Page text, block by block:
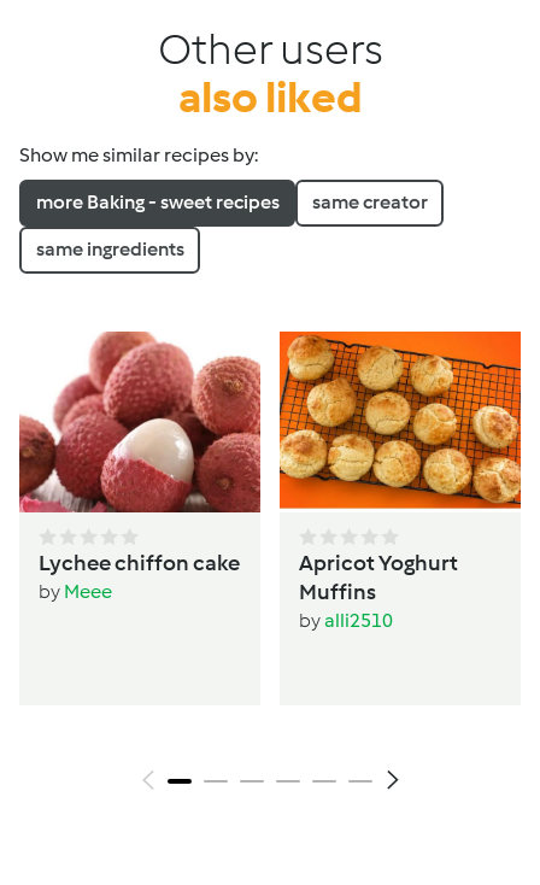
Other users
also liked
Show me similar recipes by:
more Baking - sweet recipes same creator
same ingredients
Lychee chiffon cake
by Meee
Apricot Yoghurt
Muffins
byalli2510